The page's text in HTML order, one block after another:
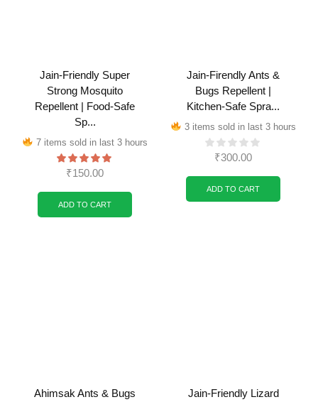
Jain-Friendly Super
Strong Mosquito
Repellent | Food-Safe
Sp...
7 items sold in last 3 hours
₹150.00
ADD TO CART
Jain-Firendly Ants &
Bugs Repellent |
Kitchen-Safe Spra...
3 items sold in last 3 hours
₹300.00
ADD TO CART
Ahimsak Ants & Bugs Jain-Friendly Lizard